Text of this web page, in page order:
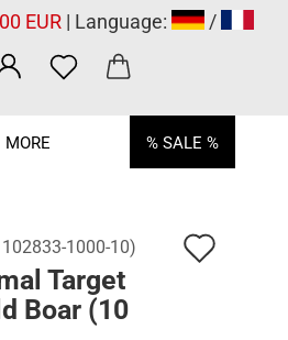
EUR| Language: /
% SALE %
MORE
102833-1000-10)
Target
Boar (10